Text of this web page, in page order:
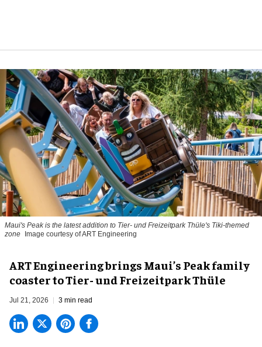
Maui's Peak is the latest addition to Tier- und Freizeitpark Thüle's Tiki-themed
zone
Image courtesy of ART Engineering
ART Engineering brings Maui’s Peak family
coaster to Tier- und Freizeitpark Thüle
Jul 21, 2026 3 min read